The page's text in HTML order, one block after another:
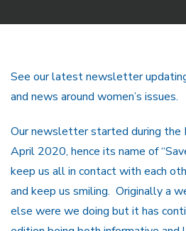
See our latest newsletter
and news around women’s issues.
Our newsletter started during the
April 2020, hence its name of
keep us all in contact with each
and keep us smiling. Originally a
else were we doing but it has